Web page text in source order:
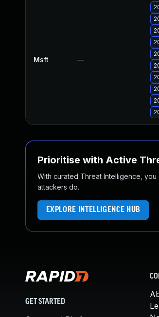
Msft —
Prioritise with Active
With curated Threat Intelligence,
attackers do.
EXPLORE INTELLIGENCE HUB
GET STARTED